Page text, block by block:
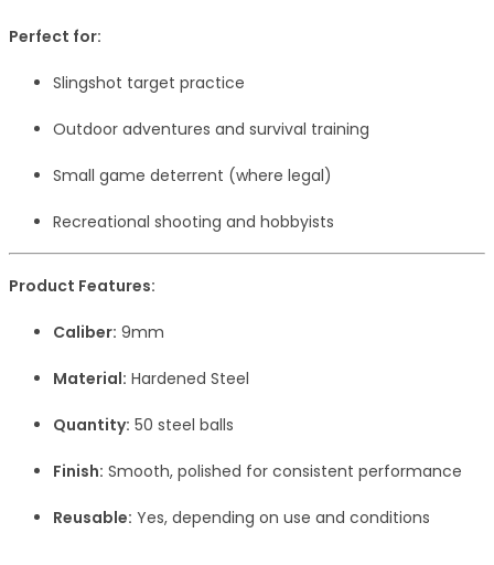
Perfect for:
Slingshot target practice
Outdoor adventures and survival training
Small game deterrent (where legal)
Recreational shooting and hobbyists
Product Features:
Caliber: 9mm
Material: Hardened Steel
Quantity: 50 steel balls
Finish: Smooth, polished for consistent performance
Reusable: Yes, depending on use and conditions